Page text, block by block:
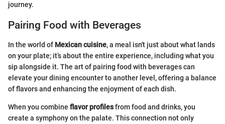
journey.
Pairing Food with Beverages
In the world of Mexican cuisine, a meal isn't just about what lands
on your plate; it’s about the entire experience, including what you
sip alongside it. The art of pairing food with beverages can
elevate your dining encounter to another level, offering a balance
of flavors and enhancing the enjoyment of each dish.
When you combine flavor profilesfrom food and drinks, you
create a symphony on the palate. This connection not only